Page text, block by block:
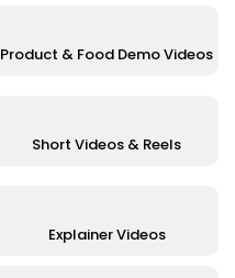
Product & Food Demo Videos
Short Videos & Reels
Explainer Videos